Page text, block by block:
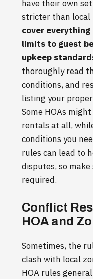
have their own
stricter than local
cover
limits to guest
upkeep
thoroughly read
conditions, and
listing your
Some HOAs
rentals at all,
conditions you
rules can lead to
disputes, so
required.
Conflict
HOA and
Sometimes, the
clash with local
HOA rules